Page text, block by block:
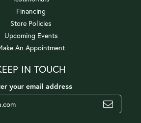
Financing
Store Policies
Upcoming Events
An Appointment
IN TOUCH
your email address